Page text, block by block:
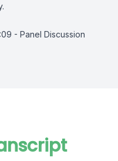
- Panel Discussion